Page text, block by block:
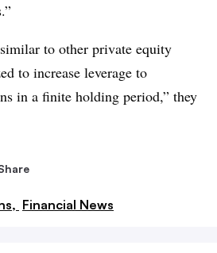
to other private equity
to increase leverage to
in a finite holding period,” they
Financial News